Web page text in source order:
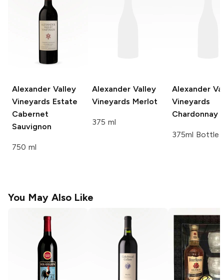
Alexander Valley
Vineyards Estate
Cabernet
Sauvignon
750 ml
Alexander Valley
Vineyards Merlot
375 ml
Alexander
Vineyards
Chardonnay
375ml Bottle
You May Also Like